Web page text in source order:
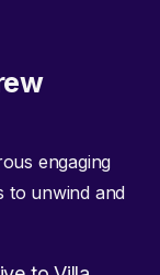
engaging
to unwind and